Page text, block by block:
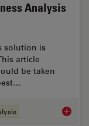
Analysis
solution is
article
be taken
Factors